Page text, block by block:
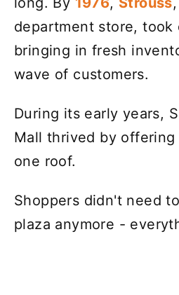
department store, took
bringing in fresh
wave of customers.
During its early years,
Mall thrived by
one roof.
Shoppers didn't need
plaza anymore -